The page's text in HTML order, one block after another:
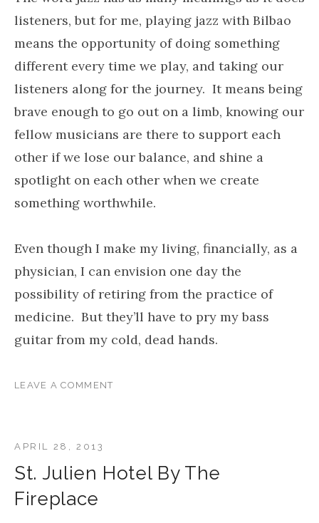
listeners, but for me, playing jazz with Bilbao
means the opportunity of doing something
different every time we play, and taking our
listeners along for the journey. It means being
brave enough to go out on a limb, knowing our
fellow musicians are there to support each
other if we lose our balance, and shine a
spotlight on each other when we create
something worthwhile.
Even though I make my living, financially, as a
physician, I can envision one day the
possibility of retiring from the practice of
medicine. But they’ll have to pry my bass
guitar from my cold, dead hands.
LEAVE A COMMENT
St. Julien Hotel By The
Fireplace
APRIL 28, 2013